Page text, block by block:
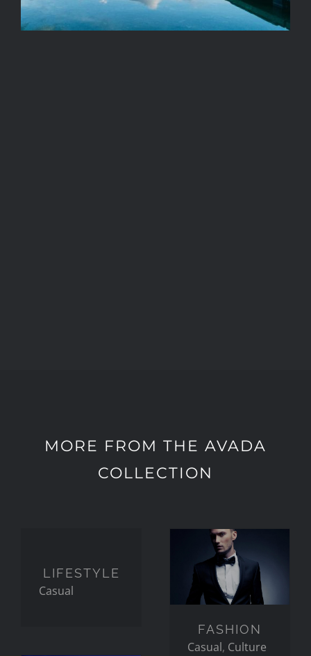
MORE FROM THE AVADA
COLLECTION
LIFESTYLE
Casual
FASHION
FASHION
Casual, Culture